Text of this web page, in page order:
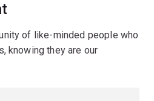
of like-minded people who
knowing they are our